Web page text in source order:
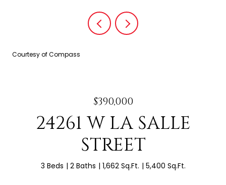
Courtesy of Compass
$390,000
24261 W LA SALLE
STREET
3 Beds 2 Baths 1,662 Sq.Ft. 5,400 Sq.Ft.